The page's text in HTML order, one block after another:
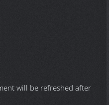
will be refreshed after